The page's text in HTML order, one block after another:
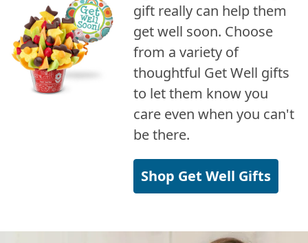
gift really can help them
get well soon. Choose
from a variety of
thoughtful Get Well gifts
to let them know you
care even when you can't
be there.
Shop Get Well Gifts